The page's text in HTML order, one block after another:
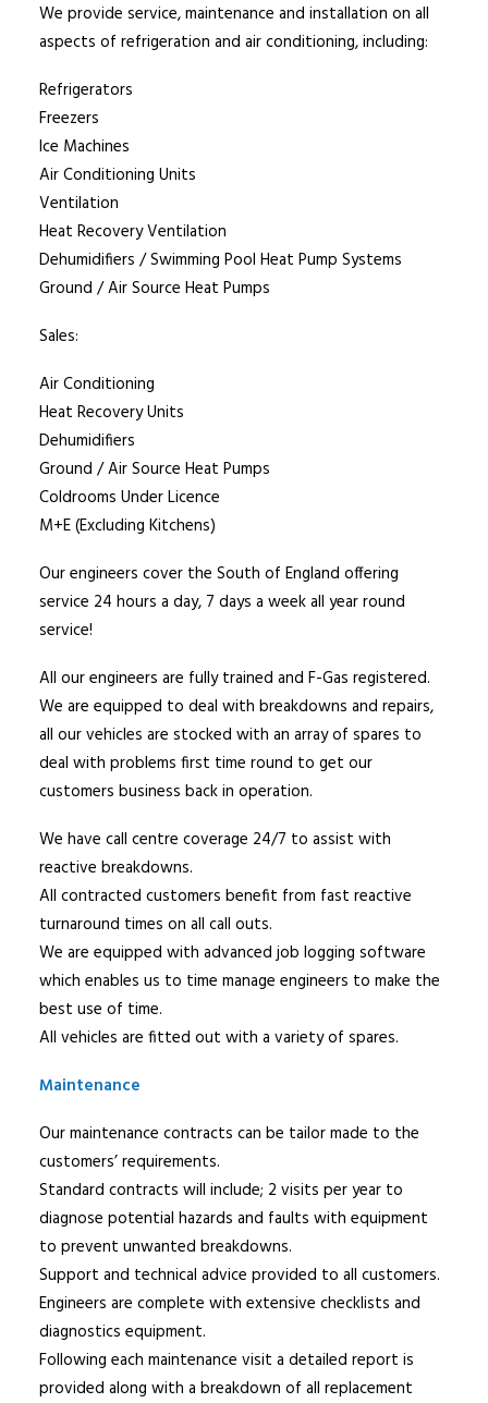
We provide service, maintenance and installation on all
aspects of refrigeration and air conditioning, including:
Refrigerators
Freezers
Ice Machines
Air Conditioning Units
Ventilation
Heat Recovery Ventilation
Dehumidifiers / Swimming Pool Heat Pump Systems
Ground / Air Source Heat Pumps
Sales:
Air Conditioning
Heat Recovery Units
Dehumidifiers
Ground / Air Source Heat Pumps
Coldrooms Under Licence
M+E (Excluding Kitchens)
Our engineers cover the South of England offering
service 24 hours a day, 7 days a week all year round
service!
All our engineers are fully trained and F-Gas registered.
We are equipped to deal with breakdowns and repairs,
all our vehicles are stocked with an array of spares to
deal with problems first time round to get our
customers business back in operation.
We have call centre coverage 24/7 to assist with
reactive breakdowns.
All contracted customers benefit from fast reactive
turnaround times on all call outs.
We are equipped with advanced job logging software
which enables us to time manage engineers to make the
best use of time.
All vehicles are fitted out with a variety of spares.
Maintenance
Our maintenance contracts can be tailor made to the
customers’ requirements.
Standard contracts will include; 2 visits per year to
diagnose potential hazards and faults with equipment
to prevent unwanted breakdowns.
Support and technical advice provided to all customers.
Engineers are complete with extensive checklists and
diagnostics equipment.
Following each maintenance visit a detailed report is
provided along with a breakdown of all replacement